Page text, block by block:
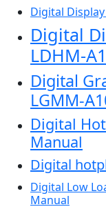
Digital
Digital
LDHM-
Digital
LGMM-
Digital
Manual
Digital
Digital Low
Manual